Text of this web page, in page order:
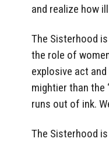
and realize how
The Sisterhood
the role of
explosive act
mightier than the
runs out of ink.
The Sisterhood